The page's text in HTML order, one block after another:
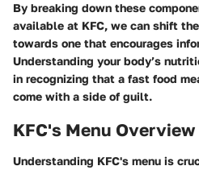
By breaking down these
available at KFC, we can shift
towards one that encourages
Understanding your body’s
in recognizing that a fast food
come with a side of guilt.
KFC's Menu Overview
Understanding KFC's menu is